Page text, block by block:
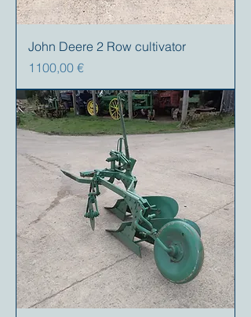
John Deere 2 Row cultivator
Precio
1100,00 €